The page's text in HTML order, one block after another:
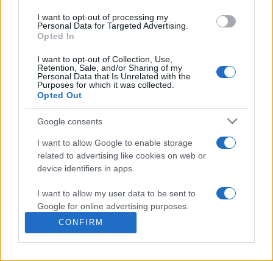
I want to opt-out of processing my
Personal Data for Targeted Advertising.
Opted In
I want to opt-out of Collection, Use,
Retention, Sale, and/or Sharing of my
Personal Data that Is Unrelated with the
Purposes for which it was collected.
Opted Out
Google consents
I want to allow Google to enable storage
related to advertising like cookies on web or
device identifiers in apps.
I want to allow my user data to be sent to
Google for online advertising purposes.
I want to allow Google to send me
personalized advertising.
CONFIRM
and key points. It also provides guides on managing more
than 350 conditions. The perspective is very much grass
guidance.
Learn More
Disclaimer
Pulse Reference is based on the best-selling book
Symptom
. The experts behind Pulse Reference are
who is the co-author of Symptom Sorter, a GP in Essex and
Pulse’s editorial advisor and
and also a clinical advisor to Pulse. This website is for clinical
guidance only and cannot give definitive diagnostic information.